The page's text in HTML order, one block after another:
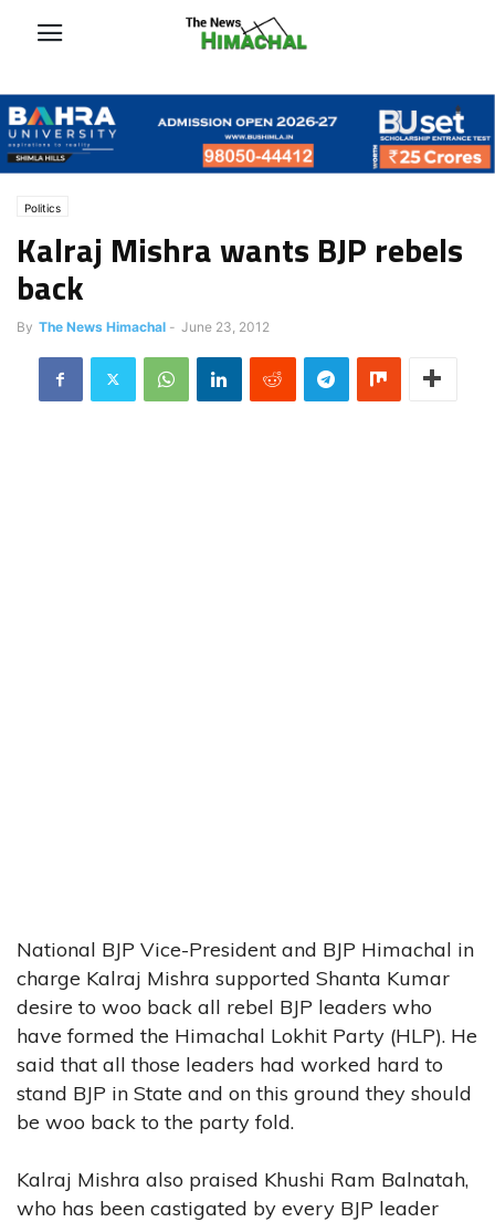
Politics
Kalraj Mishra wants BJP rebels
back
By The News Himachal - June 23, 2012
National BJP Vice-President and BJP Himachal in
charge Kalraj Mishra supported Shanta Kumar
desire to woo back all rebel BJP leaders who
have formed the Himachal Lokhit Party (HLP). He
said that all those leaders had worked hard to
stand BJP in State and on this ground they should
be woo back to the party fold.
Kalraj Mishra also praised Khushi Ram Balnatah,
who has been castigated by every BJP leader